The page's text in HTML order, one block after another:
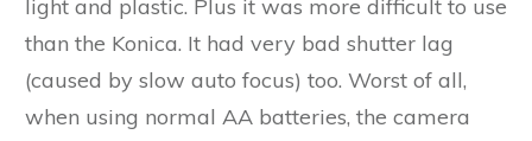
light and plastic. Plus it was more difficult to use
than the Konica. It had very bad shutter lag
(caused by slow auto focus) too. Worst of all,
when using normal AA batteries, the camera